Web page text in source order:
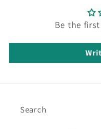
Be the
Search